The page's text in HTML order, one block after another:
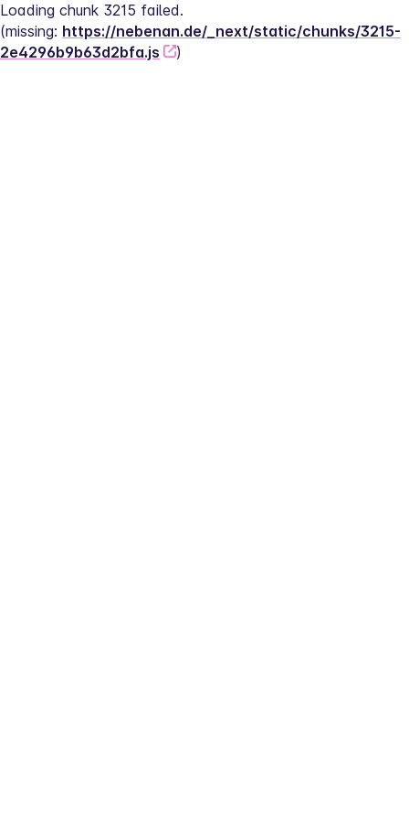
Loading chunk 3215 failed.
(missing: https://nebenan.de/_next/static/chunks/3215-
2e4296b9b63d2bfa.js
)